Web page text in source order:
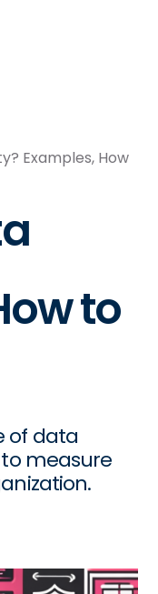
Examples, How
to
of data
measure